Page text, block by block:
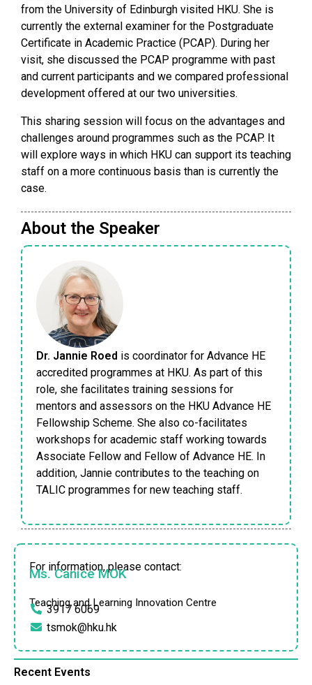
from the University of Edinburgh visited HKU. She is
currently the external examiner for the Postgraduate
Certificate in Academic Practice (PCAP). During her
visit, she discussed the PCAP programme with past
and current participants and we compared professional
development offered at our two universities.
This sharing session will focus on the advantages and
challenges around programmes such as the PCAP. It
will explore ways in which HKU can support its teaching
staff on a more continuous basis than is currently the
case.
About the Speaker
Dr. Jannie Roed is coordinator for Advance HE
accredited programmes at HKU. As part of this
role, she facilitates training sessions for
mentors and assessors on the HKU Advance HE
Fellowship Scheme. She also co-facilitates
workshops for academic staff working towards
Associate Fellow and Fellow of Advance HE. In
addition, Jannie contributes to the teaching on
TALIC programmes for new teaching staff.
For information, please contact:
Ms. Canice MOK
Teaching and Learning Innovation Centre
3917 6069
tsmok@hku.hk
Recent Events